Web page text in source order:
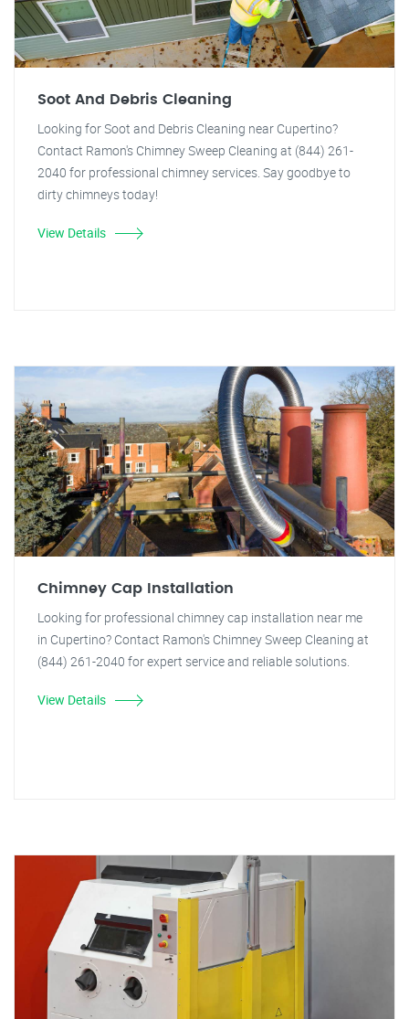
Soot And Debris Cleaning
Looking for Soot and Debris Cleaning near Cupertino?
Contact Ramon's Chimney Sweep Cleaning at (844) 261-
2040 for professional chimney services. Say goodbye to
dirty chimneys today!
View Details
Chimney Cap Installation
Looking for professional chimney cap installation near me
in Cupertino? Contact Ramon's Chimney Sweep Cleaning at
(844) 261-2040 for expert service and reliable solutions.
View Details